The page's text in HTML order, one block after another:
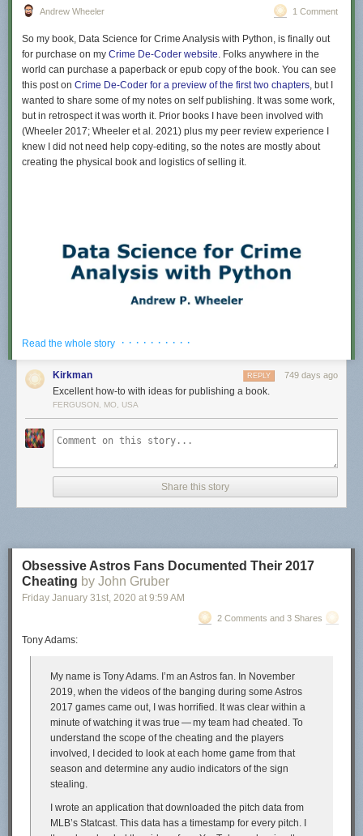
Andrew Wheeler 1 Comment
So my book, Data Science for Crime Analysis with Python, is finally out
for purchase on my Crime De-Coder website. Folks anywhere in the
world can purchase a paperback or epub copy of the book. You can see
this post on Crime De-Coder for a preview of the first two chapters, but I
wanted to share some of my notes on self publishing. It was some work,
but in retrospect it was worth it. Prior books I have been involved with
(Wheeler 2017; Wheeler et al. 2021) plus my peer review experience I
knew I did not need help copy-editing, so the notes are mostly about
creating the physical book and logistics of selling it.
was once a professor as well). But it is quite nice once you have done
the legwork to publish it yourself. You have control of pricing, and if you
want to make money you can, or have it cheap/free for students.
Here I will detail some of the set up of compiling the book, and then the
Compiling the documents
how to get the book contents to lookhow I wanted on GitHub. Quarto is
meant to run code at the same time (so works nicely for a learning to
code book). But even if I just wanted a more typical science/tech book
with text/images/equations, I would personally use Quarto since I am
familiar with the set up at this point. (If you do not need to run dynamic
code you could do it in Pandoc directly, not sure if there is a way to
translate a Quarto yaml config to the equivalent Pandoc code it turns
One thing that I think will interest many individuals – you write in plain
text markdown. So my writing looks like:
Read the whole story · · · · · · · · · ·
Kirkman 749 days ago
REPLY
Excellent how-to with ideas for publishing a book.
FERGUSON, MO, USA
Share this story
Obsessive Astros Fans Documented Their 2017
Cheating by John Gruber
Friday January 31st, 2020 at 9:59 AM
2 Comments and 3 Shares
Tony Adams:
My name is Tony Adams. I’m an Astros fan. In November
2019, when the videos of the banging during some Astros
2017 games came out, I was horrified. It was clear within a
minute of watching it was true — my team had cheated. To
understand the scope of the cheating and the players
involved, I decided to look at each home game from that
season and determine any audio indicators of the sign
stealing.
I wrote an application that downloaded the pitch data from
MLB’s Statcast. This data has a timestamp for every pitch. I